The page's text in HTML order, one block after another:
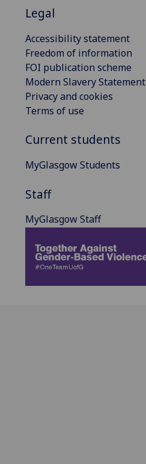
Legal
Accessibility statement
Freedom of information
FOI publication scheme
Modern Slavery Statement
Privacy and cookies
Terms of use
Current students
MyGlasgow Students
Staff
MyGlasgow Staff